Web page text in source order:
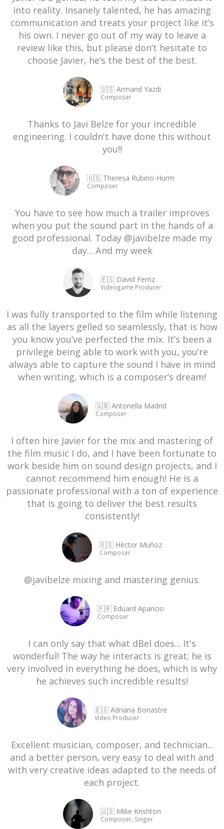
into reality. Insanely talented, he has amazing
communication and treats your project like it’s
his own. I never go out of my way to leave a
review like this, but please don’t hesitate to
choose Javier, he’s the best of the best.
🇺🇸 Armand Yazdi
Composer
Thanks to Javi Belze for your incredible
engineering. I couldn't have done this without
you!!
🇺🇸 Theresa Rubino-Hurm
Composer
You have to see how much a trailer improves
when you put the sound part in the hands of a
good professional. Today @javibelze made my
day... And my week
🇪🇸 David Ferriz
Videogame Producer
I was fully transported to the film while listening
as all the layers gelled so seamlessly, that is how
you know you’ve perfected the mix. It’s been a
privilege being able to work with you, you’re
always able to capture the sound I have in mind
when writing, which is a composer’s dream!
🇬🇧 Antonella Madrid
Composer
I often hire Javier for the mix and mastering of
the film music I do, and I have been fortunate to
work beside him on sound design projects, and I
cannot recommend him enough! He is a
passionate professional with a ton of experience
that is going to deliver the best results
consistently!
🇪🇸 Héctor Muñoz
Composer
@javibelze mixing and mastering genius.
🇫🇷 Eduard Aparicio
Composer
I can only say that what dBel does... It's
wonderful! The way he interacts is great; he is
very involved in everything he does, which is why
he achieves such incredible results!
🇪🇸 Adriana Bonastre
Video Producer
Excellent musician, composer, and technician...
and a better person, very easy to deal with and
with very creative ideas adapted to the needs of
each project.
🇺🇸 Mike Krishton
Composer, Singer